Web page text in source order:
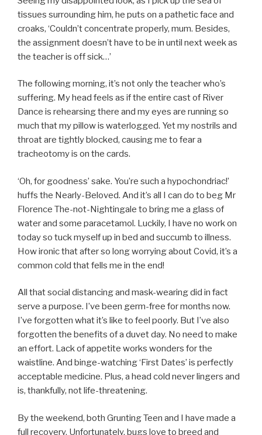
tissues surrounding him, he puts on a pathetic face and
croaks, ‘Couldn’t concentrate properly, mum. Besides,
the assignment doesn’t have to be in until next week as
the teacher is off sick…’
The following morning, it’s not only the teacher who’s
suffering. My head feels as if the entire cast of River
Dance is rehearsing there and my eyes are running so
much that my pillow is waterlogged. Yet my nostrils and
throat are tightly blocked, causing me to fear a
tracheotomy is on the cards.
‘Oh, for goodness’ sake. You’re such a hypochondriac!’
huffs the Nearly-Beloved. And it’s all I can do to beg Mr
Florence The-not-Nightingale to bring me a glass of
water and some paracetamol. Luckily, I have no work on
today so tuck myself up in bed and succumb to illness.
How ironic that after so long worrying about Covid, it’s a
common cold that fells me in the end!
All that social distancing and mask-wearing did in fact
serve a purpose. I’ve been germ-free for months now.
I’ve forgotten what it’s like to feel poorly. But I’ve also
forgotten the benefits of a duvet day. No need to make
an effort. Lack of appetite works wonders for the
waistline. And binge-watching ‘First Dates’ is perfectly
acceptable medicine. Plus, a head cold never lingers and
is, thankfully, not life-threatening.
By the weekend, both Grunting Teen and I have made a
full recovery. Unfortunately, bugs love to breed and